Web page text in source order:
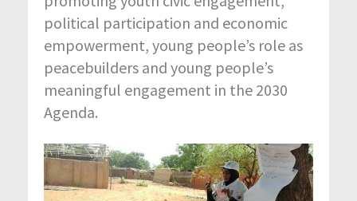
political participation and economic
empowerment, young people’s role as
peacebuilders and young people’s
meaningful engagement in the 2030
Agenda.